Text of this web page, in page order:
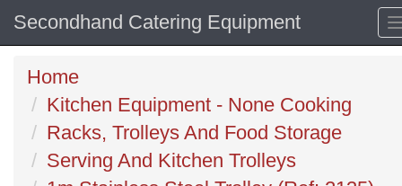
Secondhand Catering Equipment
Home
Kitchen Equipment - None Cooking
Racks, Trolleys And Food Storage
Serving And Kitchen Trolleys